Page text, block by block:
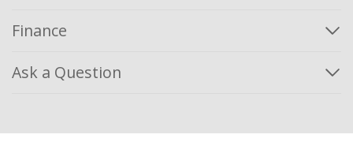
Finance
Ask a Question